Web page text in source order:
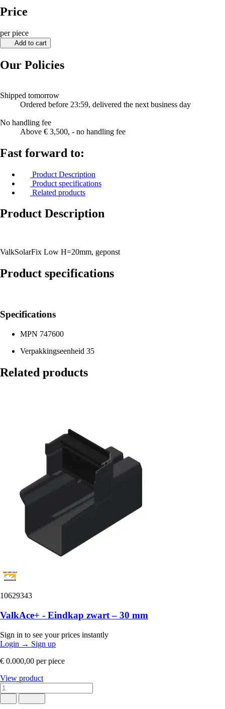
Price
per piece
Add to cart
Our Policies
Shipped tomorrow
Ordered before 23:59, delivered the next business day
No handling fee
Above € 3,500, - no handling fee
Fast forward to:
Product Description
Product specifications
Related products
Product Description
ValkSolarFix Low H=20mm, geponst
Product specifications
Specifications
MPN 747600
Verpakkingseenheid 35
Related products
10629343
ValkAce+ - Eindkap zwart – 30 mm
Sign in to see your prices instantly
Login → Sign up
€ 0.000,00 per piece
View product